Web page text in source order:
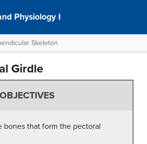
Physiology I
Skeleton
Girdle
bones that form the pectoral